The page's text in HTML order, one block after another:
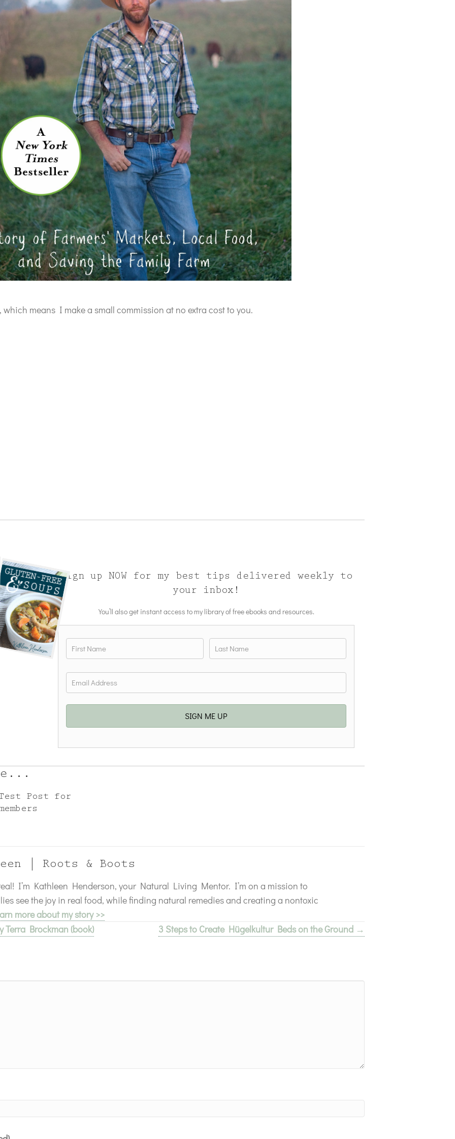
means I make a small commission at no extra cost to you.
Sign up NOW for my best tips delivered weekly to
your inbox!
You’ll also get instant access to my library of free ebooks and resources.
Name *
Email
SIGN ME UP
Post for
| Roots & Boots
I’m Kathleen Henderson, your Natural Living Mentor. I’m on a mission to
see the joy in real food, while finding natural remedies and creating a nontoxic
more about my story >>
Terra Brockman (book)
3 Steps to Create Hügelkultur Beds on the Ground →